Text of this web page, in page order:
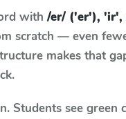
with /er/ ('er'), 'ir',
scratch — even
makes that
Students see green